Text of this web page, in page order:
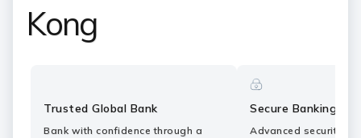
Kong
Trusted Global Bank
Bank with confidence through a
Secure Banking
Advanced security